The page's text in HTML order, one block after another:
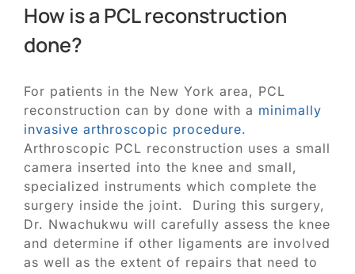
How is a PCL reconstruction
done?
For patients in the New York area, PCL
reconstruction can by done with a minimally
invasive arthroscopic procedure.
Arthroscopic PCL reconstruction uses a small
camera inserted into the knee and small,
specialized instruments which complete the
surgery inside the joint. During this surgery,
Dr. Nwachukwu will carefully assess the knee
and determine if other ligaments are involved
as well as the extent of repairs that need to